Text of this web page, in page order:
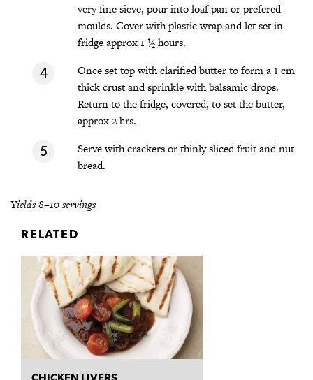
very fine sieve, pour into loaf pan or prefered
moulds. Cover with plastic wrap and let set in
fridge approx 1 ½ hours.
Once set top with clarified butter to form a 1 cm
thick crust and sprinkle with balsamic drops.
Return to the fridge, covered, to set the butter,
approx 2 hrs.
Serve with crackers or thinly sliced fruit and nut
bread.
Yields 8–10 servings
RELATED